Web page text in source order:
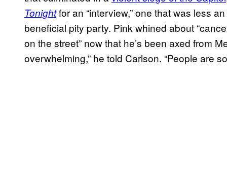
Tonightfor an “interview,” one that was less
beneficial pity party. Pink whined about
on the street” now that he’s been axed from
overwhelming,” he told Carlson. “People are